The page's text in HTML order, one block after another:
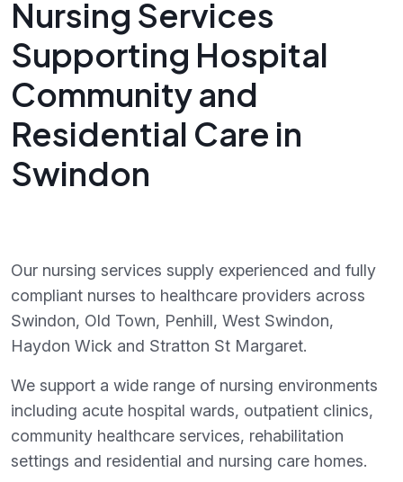
Nursing Services
Supporting Hospital
Community and
Residential Care in
Swindon
Our nursing services supply experienced and fully
compliant nurses to healthcare providers across
Swindon, Old Town, Penhill, West Swindon,
Haydon Wick and Stratton St Margaret.
We support a wide range of nursing environments
including acute hospital wards, outpatient clinics,
community healthcare services, rehabilitation
settings and residential and nursing care homes.